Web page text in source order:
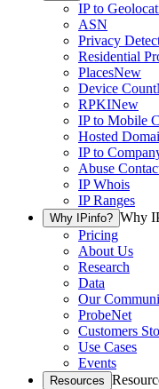
IP to
ASN
Privacy
Residential
PlacesNew
Device Count
RPKINew
IP to Mobile
Hosted
IP to
Abuse
IP Whois
IP Ranges
Why IPinfo? Why
Pricing
About Us
Research
Data
Our
ProbeNet
Customers
Use Cases
Events
Resources